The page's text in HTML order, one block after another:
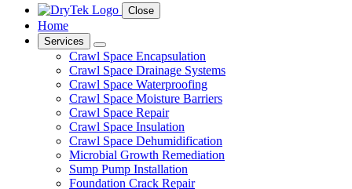
Close
Home
Services
Crawl Space Encapsulation
Crawl Space Drainage Systems
Crawl Space Waterproofing
Crawl Space Moisture Barriers
Crawl Space Repair
Crawl Space Insulation
Crawl Space Dehumidification
Microbial Growth Remediation
Sump Pump Installation
Foundation Crack Repair